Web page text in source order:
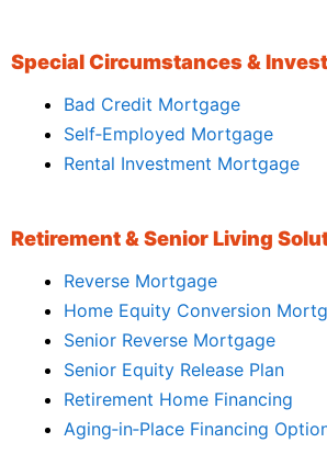
Special Circumstances &
Bad Credit Mortgage
Self‑Employed Mortgage
Rental Investment Mortgage
Retirement & Senior Living
Reverse Mortgage
Home Equity Conversion
Senior Reverse Mortgage
Senior Equity Release Plan
Retirement Home Financing
Aging‑in‑Place Financing